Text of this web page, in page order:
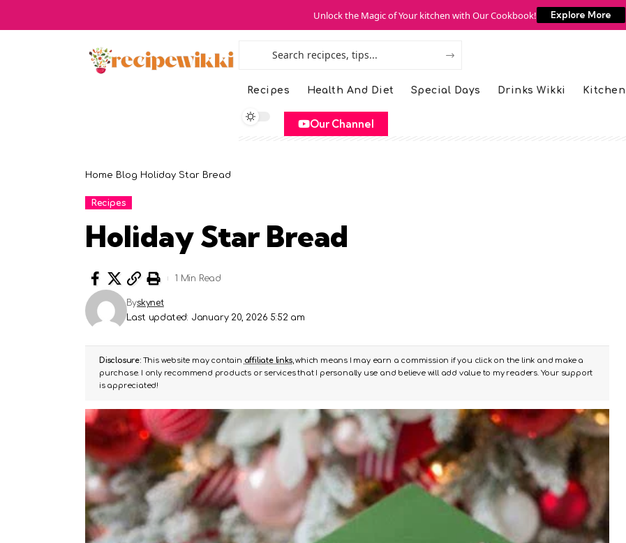
Unlock the Magic of Your kitchen with Our Cookbook! Explore More
Recipes Health And Diet Special Days Drinks Wikki Kitchen
Our Channel
Home Blog Holiday Star Bread
Recipes
Holiday Star Bread
Last updated: January 20, 2026 5:52 am
Byskynet
1 Min Read
Disclosure:This website may contain affiliate links, which means I may earn a commission if you click on the link and make a
purchase. I only recommend products or services that I personally use and believe will add value to my readers. Your support
is appreciated!